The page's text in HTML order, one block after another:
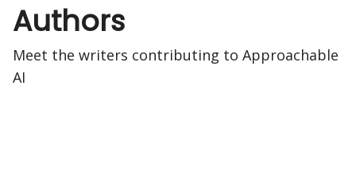
Authors
Meet the writers contributing to Approachable
AI